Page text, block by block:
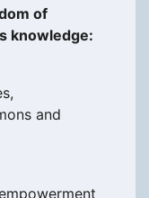
of
knowledge:
and